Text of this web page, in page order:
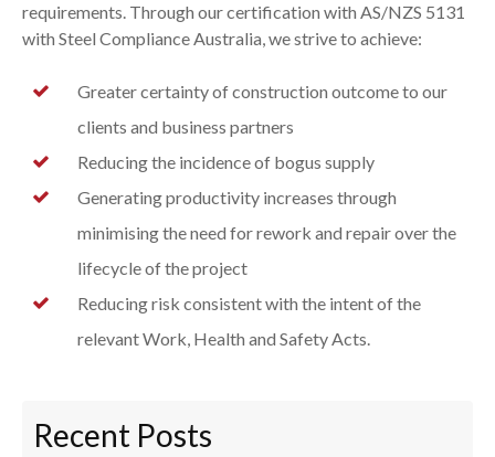
requirements. Through our certification with AS/NZS 5131
with Steel Compliance Australia, we strive to achieve:
Greater certainty of construction outcome to our
clients and business partners
Reducing the incidence of bogus supply
Generating productivity increases through
minimising the need for rework and repair over the
lifecycle of the project
Reducing risk consistent with the intent of the
relevant Work, Health and Safety Acts.
Recent Posts